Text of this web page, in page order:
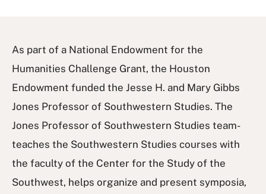
As part of a National Endowment for the
Humanities Challenge Grant, the Houston
Endowment funded the Jesse H. and Mary Gibbs
Jones Professor of Southwestern Studies. The
Jones Professor of Southwestern Studies team-
teaches the Southwestern Studies courses with
the faculty of the Center for the Study of the
Southwest, helps organize and present symposia,